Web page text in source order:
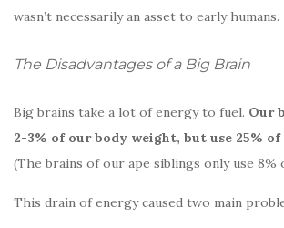
wasn’t necessarily an asset to early humans.
The Disadvantages of a Big Brain
Big brains take a lot of energy to fuel. Our
2-3% of our body weight, but use 25% of
(The brains of our ape siblings only use 8%
This drain of energy caused two main